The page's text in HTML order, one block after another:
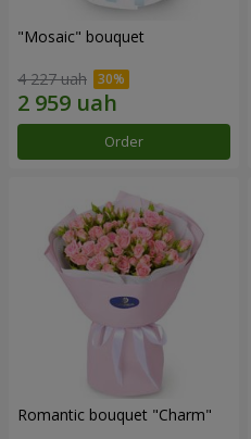
"Mosaic" bouquet
4 227 uah
Order
Romantic bouquet "Charm"